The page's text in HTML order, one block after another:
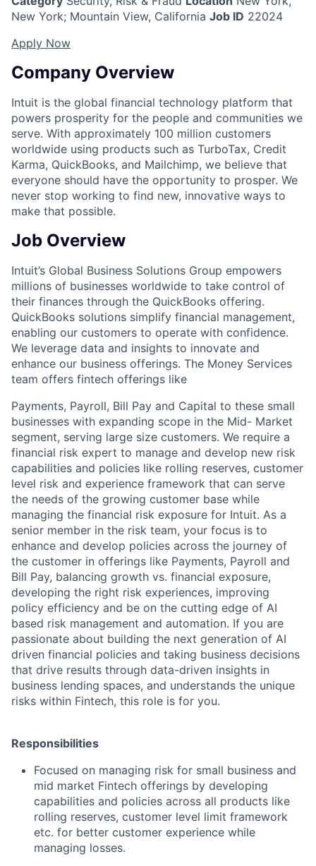
New York; Mountain View, California Job ID 22024
Apply Now
Company Overview
Intuit is the global financial technology platform that
powers prosperity for the people and communities we
serve. With approximately 100 million customers
worldwide using products such as TurboTax, Credit
Karma, QuickBooks, and Mailchimp, we believe that
everyone should have the opportunity to prosper. We
never stop working to find new, innovative ways to
make that possible.
Job Overview
Intuit’s Global Business Solutions Group empowers
millions of businesses worldwide to take control of
their finances through the QuickBooks offering.
QuickBooks solutions simplify financial management,
enabling our customers to operate with confidence.
We leverage data and insights to innovate and
enhance our business offerings. The Money Services
team offers fintech offerings like
Payments, Payroll, Bill Pay and Capital to these small
businesses with expanding scope in the Mid- Market
segment, serving large size customers. We require a
financial risk expert to manage and develop new risk
capabilities and policies like rolling reserves, customer
level risk and experience framework that can serve
the needs of the growing customer base while
managing the financial risk exposure for Intuit. As a
senior member in the risk team, your focus is to
enhance and develop policies across the journey of
the customer in offerings like Payments, Payroll and
Bill Pay, balancing growth vs. financial exposure,
developing the right risk experiences, improving
policy efficiency and be on the cutting edge of AI
based risk management and automation. If you are
passionate about building the next generation of AI
driven financial policies and taking business decisions
that drive results through data-driven insights in
business lending spaces, and understands the unique
risks within Fintech, this role is for you.
Responsibilities
Focused on managing risk for small business and
mid market Fintech offerings by developing
capabilities and policies across all products like
rolling reserves, customer level limit framework
etc. for better customer experience while
managing losses.